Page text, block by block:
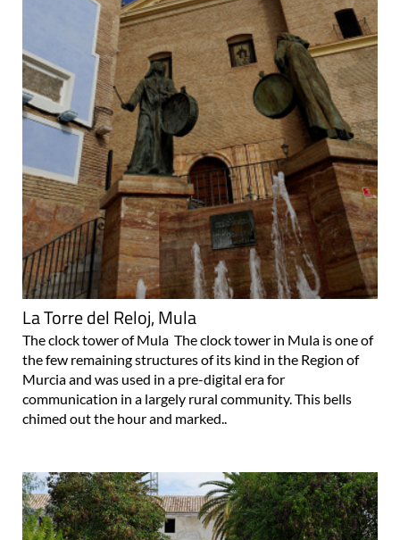
La Torre del Reloj, Mula
The clock tower of Mula The clock tower in Mula is one of
the few remaining structures of its kind in the Region of
Murcia and was used in a pre-digital era for
communication in a largely rural community. This bells
chimed out the hour and marked..